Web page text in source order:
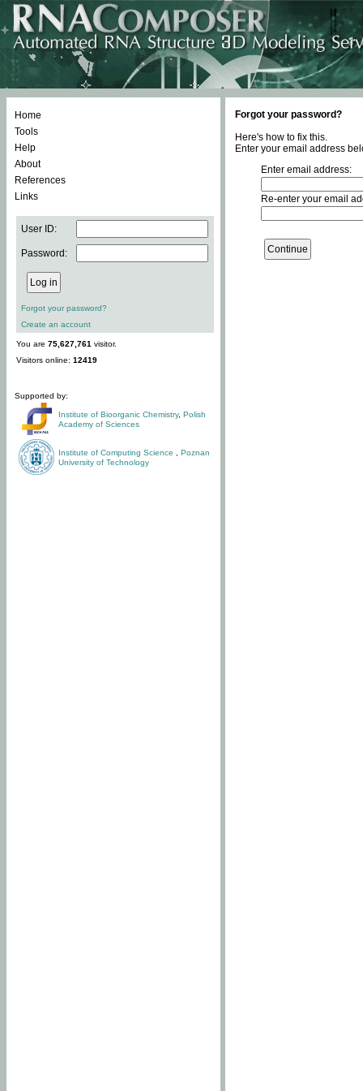
Home
Tools
Help
About
References
Links
User ID:
Password:
Forgot your password?
Create an account
You are 75,627,761 visitor.
Visitors online: 12419
Supported by:
Institute of Bioorganic Chemistry, Polish
Academy of Sciences
Institute of Computing Science
Poznan
University of Technology
Forgot your password?
Here's how to fix this.
Enter your email address
Enter email address:
Re-enter your email